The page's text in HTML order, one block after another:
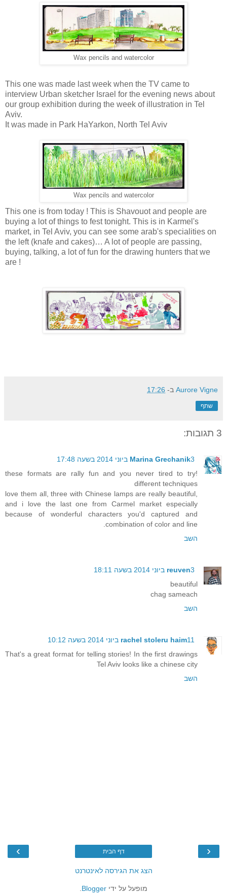
Wax pencils and watercolor
This one was made last week when the TV came to
interview Urban sketcher Israel for the evening news about
our group exhibition during the week of illustration in Tel
Aviv.
It was made in Park HaYarkon, North Tel Aviv
Wax pencils and watercolor
This one is from today ! This is Shavouot and people are
buying a lot of things to fest tonight. This is in Karmel's
market, in Tel Aviv, you can see some arab's specialities on
the left (knafe and cakes)… A lot of people are passing,
buying, talking, a lot of fun for the drawing hunters that we
are !
Aurore Vigne ב- 17:26
שתף
3 תגובות:
Marina Grechanik3 ביוני 2014 בשעה 17:48
!these formats are rally fun and you never tired to try
different techniques
love them all, three with Chinese lamps are really beautiful,
and i love the last one from Carmel market especially
because of wonderful characters you'd captured and
combination of color and line.
השב
reuven3 ביוני 2014 בשעה 18:11
beautiful
chag sameach
השב
rachel stoleru haim11 ביוני 2014 בשעה 10:12
That's a great format for telling stories! In the first drawings
Tel Aviv looks like a chinese city
השב
‹
› דף הבית
הצג את הגירסה לאינטרנט
מופעל על ידי Blogger